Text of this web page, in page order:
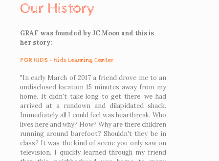
Our History
GRAF was founded by JC Moon and this is
her story:
FOR KIDS - Kids Learning Center
"In early March of 2017 a friend drove me to an
undisclosed location 15 minutes away from my
home. It didn't take long to get there, we had
arrived at a rundown and dilapidated shack.
Immediately all I could feel was heartbreak. Who
lives here and why? How? Why are there children
running around barefoot? Shouldn't they be in
class? It was the kind of scene you only saw on
television. I quickly learned through my friend